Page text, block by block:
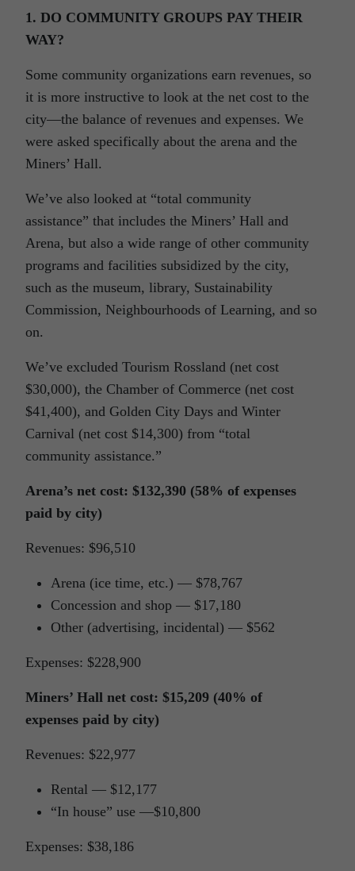
1. DO COMMUNITY GROUPS PAY THEIR
WAY?
Some community organizations earn revenues, so
it is more instructive to look at the net cost to the
city—the balance of revenues and expenses. We
were asked specifically about the arena and the
Miners’ Hall.
We’ve also looked at “total community
assistance” that includes the Miners’ Hall and
Arena, but also a wide range of other community
programs and facilities subsidized by the city,
such as the museum, library, Sustainability
Commission, Neighbourhoods of Learning, and so
on.
We’ve excluded Tourism Rossland (net cost
$30,000), the Chamber of Commerce (net cost
$41,400), and Golden City Days and Winter
Carnival (net cost $14,300) from “total
community assistance.”
Arena’s net cost: $132,390 (58% of expenses
paid by city)
Revenues: $96,510
Arena (ice time, etc.) — $78,767
Concession and shop — $17,180
Other (advertising, incidental) — $562
Expenses: $228,900
Miners’ Hall net cost: $15,209 (40% of
expenses paid by city)
Revenues: $22,977
Rental — $12,177
“In house” use —$10,800
Expenses: $38,186